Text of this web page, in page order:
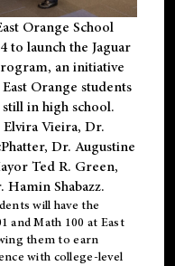
Orange School
to launch the Jaguar
an initiative
Orange students
in high school.
Vieira, Dr.
Dr. Augustine
Ted R. Green,
Shabazz.
will have the
Math 100 at East
them to earn
with college-level